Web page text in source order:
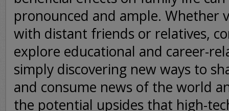
pronounced and ample. Whether
with distant friends or relatives,
explore educational and career-
simply discovering new ways to
and consume news of the world
the potential upsides that high-